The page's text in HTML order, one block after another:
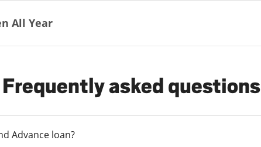
All Year
Frequently asked questions
Advance loan?